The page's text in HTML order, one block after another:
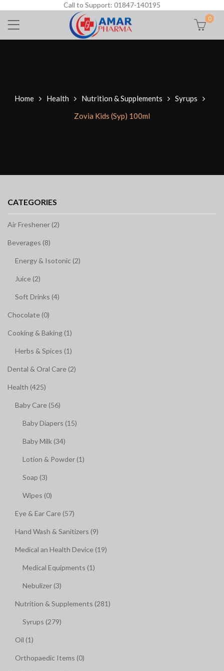
Call to Support: 01847-140195
0
Home Health Nutrition & Supplements
Syrups
Zovia Kids (Syp) 100ml
CATEGORIES
Air Freshener (2)
Beverages (8)
Energy & Isotonic (2)
Juice (2)
Soft Drinks (4)
Chocolate (0)
Cooking & Baking (1)
Herbs & Spices (1)
Dental & Oral Care (2)
Health (425)
Baby Care (56)
Baby Diapers (15)
Baby Milk (34)
Lotion & Powder (1)
Soap (3)
Wipes (0)
Eye & Ear Care (57)
Hand Wash & Sanitizers (9)
Medical an Health Device (19)
Medical Equipments (1)
Nebulizer (3)
Nutrition & Supplements (281)
Syrups (279)
Oil (1)
Orthopaedic Items (0)